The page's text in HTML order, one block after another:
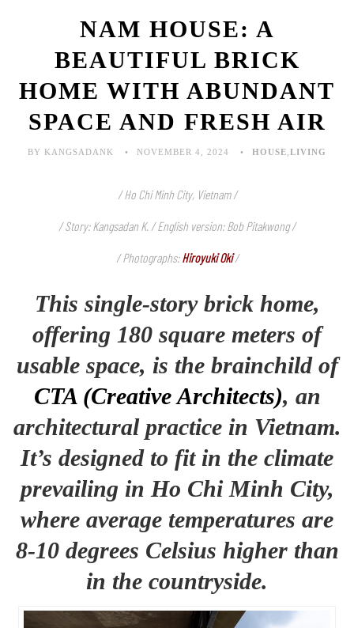
NAM HOUSE: A
BEAUTIFUL BRICK
HOME WITH ABUNDANT
SPACE AND FRESH AIR
BY KANGSADANK NOVEMBER 4, 2024 HOUSE LIVING
/ Ho Chi Minh City, Vietnam /
/ Story: Kangsadan K. / English version: Bob Pitakwong /
/ Photographs:Hiroyuki Oki/
This single-story brick home,
offering 180 square meters of
usable space, is the brainchild of
CTA (Creative Architects), an
architectural practice in Vietnam.
It’s designed to fit in the climate
prevailing in Ho Chi Minh City,
where average temperatures are
8-10 degrees Celsius higher than
in the countryside.